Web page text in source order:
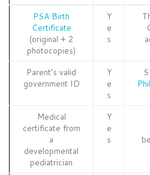
PSA Birth
Certificate
(original + 2
photocopies)
Y
e
s
Parent’s valid
government ID
Y
e
s
Medical
certificate from
a
developmental
pediatrician
Y
e
s